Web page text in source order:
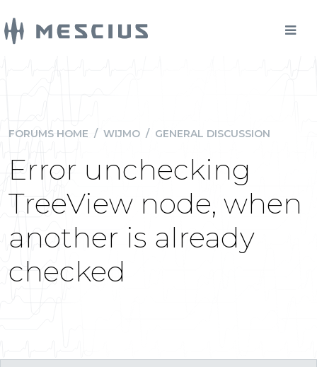
FORUMS HOME / WIJMO / GENERAL DISCUSSION
Error unchecking
TreeView node, when
another is already
checked